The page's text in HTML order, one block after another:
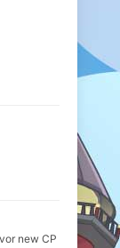
new CP